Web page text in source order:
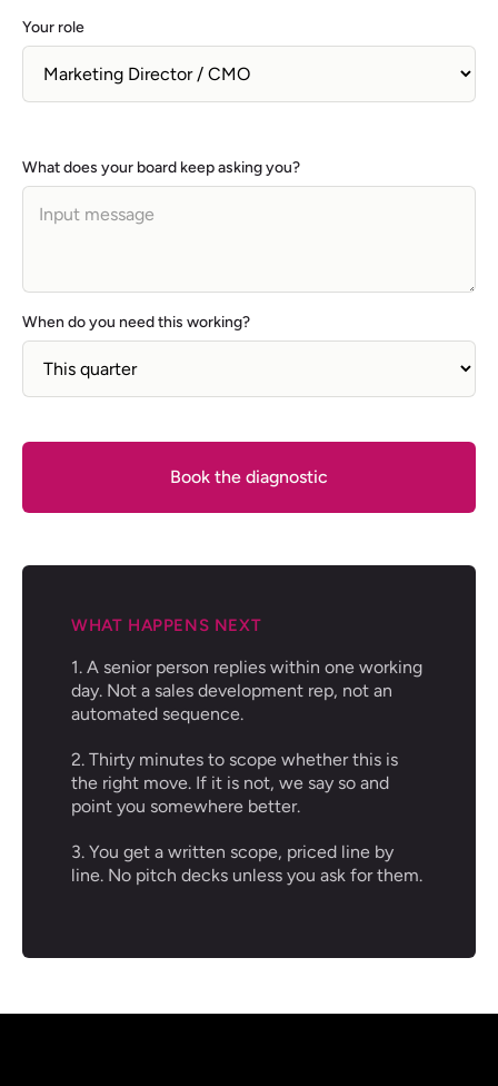
Your role
What does your board keep asking you?
When do you need this working?
WHAT HAPPENS NEXT
1. A senior person replies within one working
day. Not a sales development rep, not an
automated sequence.
2. Thirty minutes to scope whether this is
the right move. If it is not, we say so and
point you somewhere better.
3. You get a written scope, priced line by
line. No pitch decks unless you ask for them.